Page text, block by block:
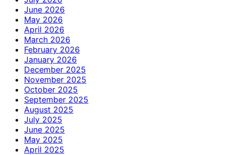
June 2026
May 2026
April 2026
March 2026
February 2026
January 2026
December 2025
November 2025
October 2025
September 2025
August 2025
July 2025
June 2025
May 2025
April 2025